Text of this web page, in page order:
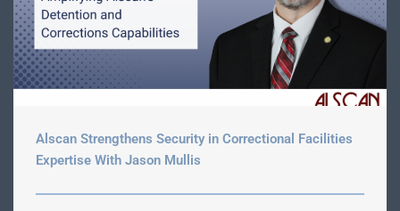
Alscan Strengthens Security in Correctional Facilities
Expertise With Jason Mullis